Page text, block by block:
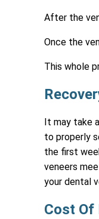
After the
Once the
This whole
It may take
to properly
the first
veneers
your dental
Cost Of